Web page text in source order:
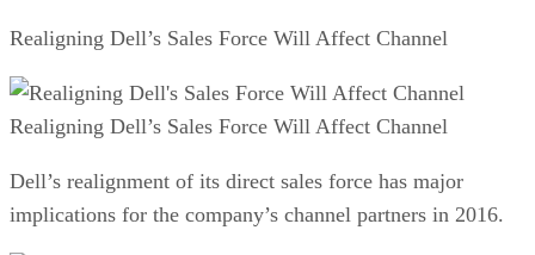
Realigning Dell’s Sales Force Will Affect Channel
Realigning Dell’s Sales Force Will Affect Channel
Dell’s realignment of its direct sales force has major
implications for the company’s channel partners in 2016.